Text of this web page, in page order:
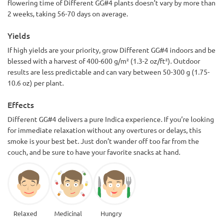
flowering time of Different GG#4 plants doesn’t vary by more than
2 weeks, taking 56-70 days on average.
Yields
If high yields are your priority, grow Different GG#4 indoors and be
blessed with a harvest of 400-600 g/m² (1.3-2 oz/ft²). Outdoor
results are less predictable and can vary between 50-300 g (1.75-
10.6 oz) per plant.
Effects
Different GG#4 delivers a pure Indica experience. If you’re looking
for immediate relaxation without any overtures or delays, this
smoke is your best bet. Just don’t wander off too far from the
couch, and be sure to have your favorite snacks at hand.
Relaxed Medicinal Hungry